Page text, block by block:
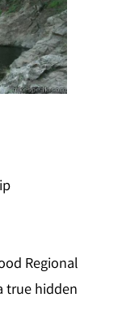
Regional
true hidden